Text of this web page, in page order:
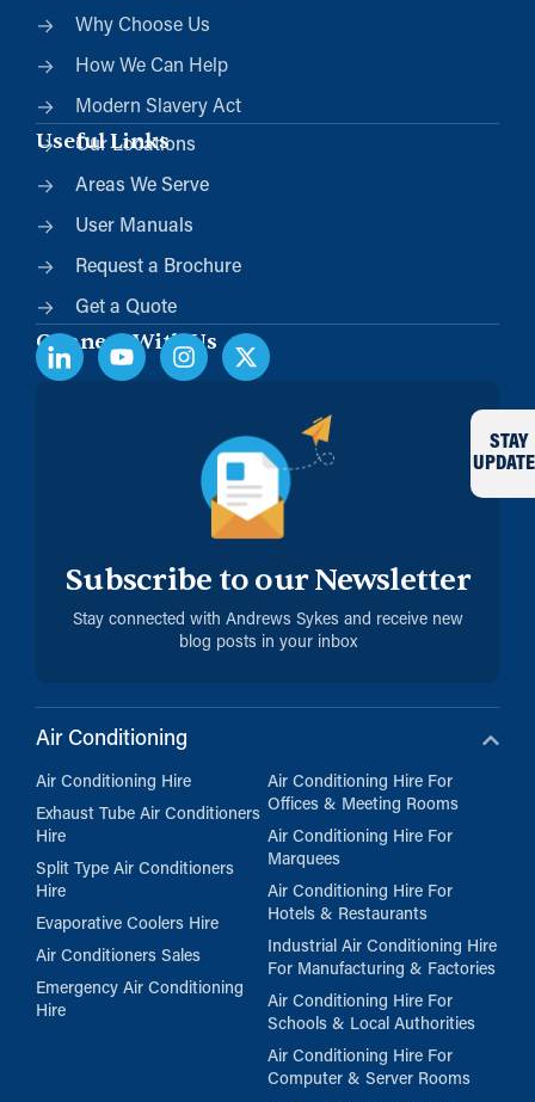
Why Choose Us
How We Can Help
Modern Slavery Act
Useful Links
Our Locations
Areas We Serve
User Manuals
Request a Brochure
Get a Quote
Connect With Us
Subscribe to our Newsletter
Stay connected with Andrews Sykes and receive new
blog posts in your inbox
STAY
Air Conditioning
Air Conditioning Hire
Exhaust Tube Air Conditioners
Hire
Split Type Air Conditioners
Hire
Evaporative Coolers Hire
Air Conditioners Sales
Emergency Air Conditioning
Hire
Air Conditioning Hire For
Offices & Meeting Rooms
Air Conditioning Hire For
Marquees
Air Conditioning Hire For
Hotels & Restaurants
Industrial Air Conditioning Hire
For Manufacturing & Factories
Air Conditioning Hire For
Schools & Local Authorities
Air Conditioning Hire For
Computer & Server Rooms